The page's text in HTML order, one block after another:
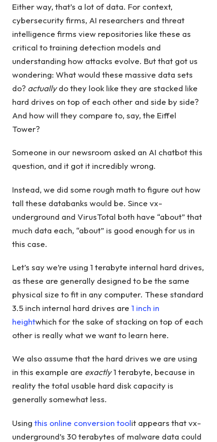
Either way, that’s a lot of data. For context,
cybersecurity firms, AI researchers and threat
intelligence firms view repositories like these as
critical to training detection models and
understanding how attacks evolve. But that got us
wondering: What would these massive data sets
do? actuallydo they look like they are stacked like
hard drives on top of each other and side by side?
And how will they compare to, say, the Eiffel
Tower?
Someone in our newsroom asked an AI chatbot this
question, and it got it incredibly wrong.
Instead, we did some rough math to figure out how
tall these databanks would be. Since vx-
underground and VirusTotal both have “about” that
much data each, “about” is good enough for us in
this case.
Let’s say we’re using 1 terabyte internal hard drives,
as these are generally designed to be the same
physical size to fit in any computer. These standard
3.5 inch internal hard drives are 1 inch in
heightwhich for the sake of stacking on top of each
other is really what we want to learn here.
We also assume that the hard drives we are using
in this example are exactly1 terabyte, because in
reality the total usable hard disk capacity is
generally somewhat less.
Using this online conversion toolit appears that vx-
underground’s 30 terabytes of malware data could